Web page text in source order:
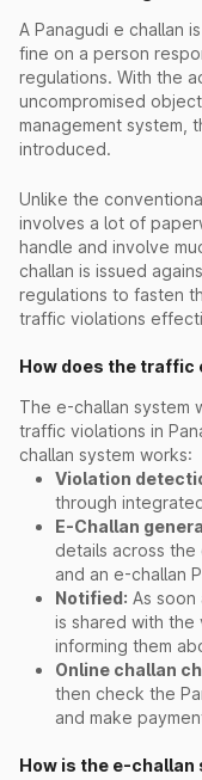
A Panagudi e challan
fine on a person
regulations. With the
uncompromised
management system,
introduced.
Unlike the
involves a lot of
handle and involve
challan is issued
regulations to fasten
traffic violations
How does the traffic
The e-challan system
traffic violations in
challan system works:
Violation
through
E-Challan
details across the
and an e-challan
Notified: As soon
is shared with the
informing them
Online challan
then check the
and make
How is the e-